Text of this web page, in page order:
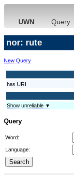
UWN Query
nor: rute
New Query
has URI
Show unreliable ▼
Query
Word:
Language: